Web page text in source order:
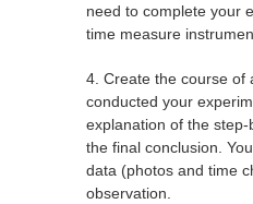
need to complete your
time measure
4. Create the course of
conducted your
explanation of the
the final conclusion.
data (photos and time
observation.